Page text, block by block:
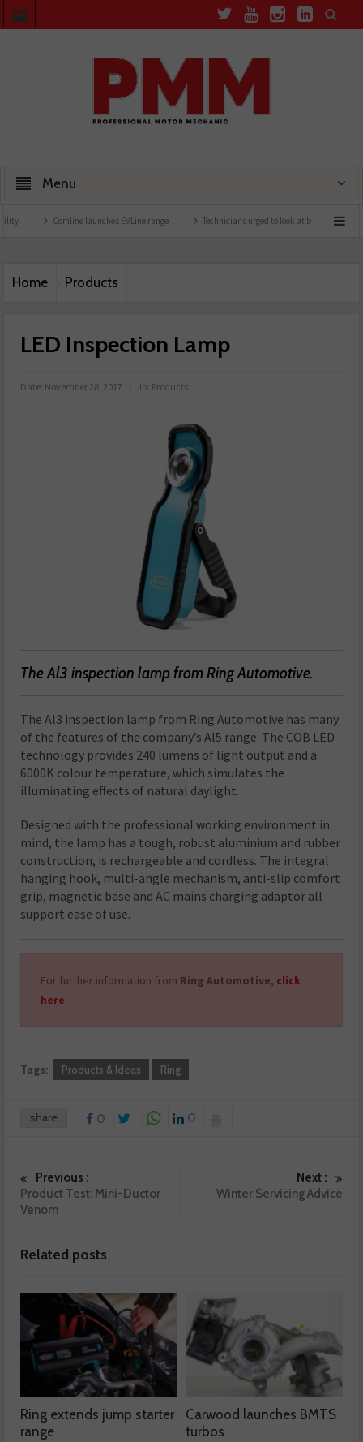
Menu
Comline launches EVLine range Technicians urged to look at battery care solutions
Home Products
LED Inspection Lamp
Date: November 28, 2017 in: Products
The Al3 inspection lamp from Ring Automotive.
The Al3 inspection lamp from Ring Automotive has many
of the features of the company’s Al5 range. The COB LED
technology provides 240 lumens of light output and a
6000K colour temperature, which simulates the
illuminating effects of natural daylight.
Designed with the professional working environment in
mind, the lamp has a tough, robust aluminium and rubber
construction, is rechargeable and cordless. The integral
hanging hook, multi-angle mechanism, anti-slip comfort
grip, magnetic base and AC mains charging adaptor all
support ease of use.
For further information from Ring Automotive, click
here.
Tags: Products & Ideas Ring
share 0 0
Previous :
Product Test: Mini-Ductor
Venom
Next :
Winter Servicing Advice
Related posts
Ring extends jump starter
range
Carwood launches BMTS
turbos